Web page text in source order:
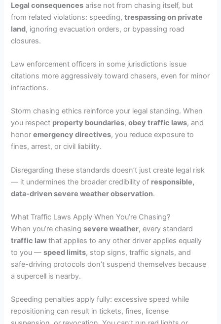
Legal consequences arise not from chasing itself, but
from related violations: speeding,trespassing on private
land, ignoring evacuation orders, or bypassing road
closures.
Law enforcement officers in some jurisdictions issue
citations more aggressively toward chasers, even for minor
infractions.
Storm chasing ethics reinforce your legal standing. When
you respect property boundaries,obey traffic laws, and
honoremergency directives, you reduce exposure to
fines, arrest, or civil liability.
Disregarding these standards doesn’t just create legal risk
— it undermines the broader credibility of responsible,
data-driven severe weather observation.
What Traffic Laws Apply When You’re Chasing?
When you’re chasingsevere weather, every standard
traffic law that applies to any other driver applies equally
to you —speed limits, stop signs, traffic signals, and
safe-driving protocols don’t suspend themselves because
a supercell is nearby.
Speeding penalties apply fully: excessive speed while
repositioning can result in tickets, fines, license